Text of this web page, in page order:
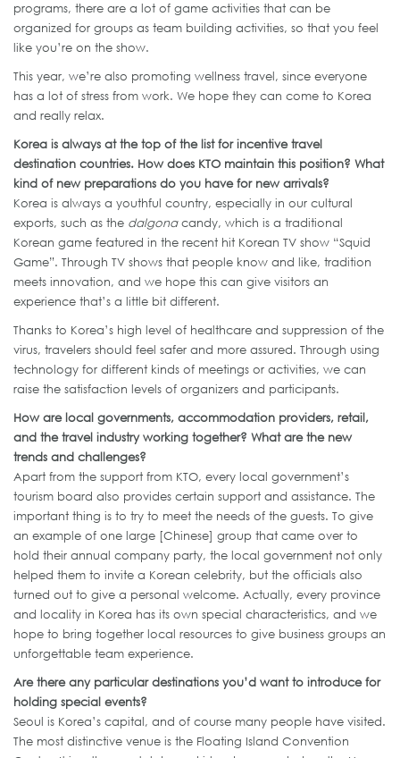
programs, there are a lot of game activities that can be
organized for groups as team building activities, so that you feel
like you’re on the show.
This year, we’re also promoting wellness travel, since everyone
has a lot of stress from work. We hope they can come to Korea
and really relax.
Korea is always at the top of the list for incentive travel
destination countries. How does KTO maintain this position? What
kind of new preparations do you have for new arrivals?
Korea is always a youthful country, especially in our cultural
exports, such as the dalgonacandy, which is a traditional
Korean game featured in the recent hit Korean TV show “Squid
Game”. Through TV shows that people know and like, tradition
meets innovation, and we hope this can give visitors an
experience that’s a little bit different.
Thanks to Korea’s high level of healthcare and suppression of the
virus, travelers should feel safer and more assured. Through using
technology for different kinds of meetings or activities, we can
raise the satisfaction levels of organizers and participants.
How are local governments, accommodation providers, retail,
and the travel industry working together? What are the new
trends and challenges?
Apart from the support from KTO, every local government’s
tourism board also provides certain support and assistance. The
important thing is to try to meet the needs of the guests. To give
an example of one large [Chinese] group that came over to
hold their annual company party, the local government not only
helped them to invite a Korean celebrity, but the officials also
turned out to give a personal welcome. Actually, every province
and locality in Korea has its own special characteristics, and we
hope to bring together local resources to give business groups an
unforgettable team experience.
Are there any particular destinations you’d want to introduce for
holding special events?
Seoul is Korea’s capital, and of course many people have visited.
The most distinctive venue is the Floating Island Convention